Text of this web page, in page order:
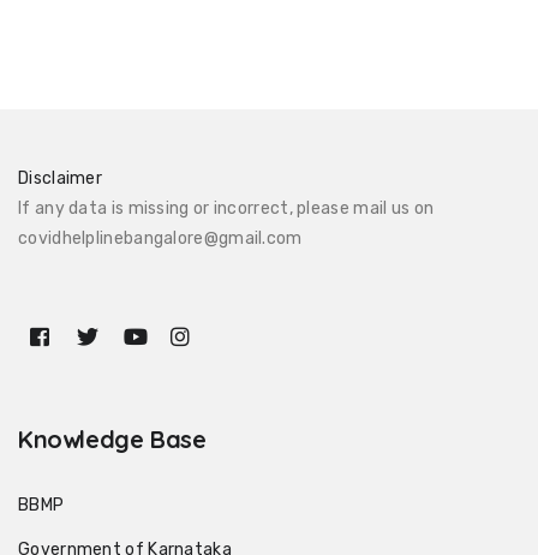
Disclaimer
If any data is missing or incorrect, please mail us on
covidhelplinebangalore@gmail.com
Knowledge Base
BBMP
Government of Karnataka